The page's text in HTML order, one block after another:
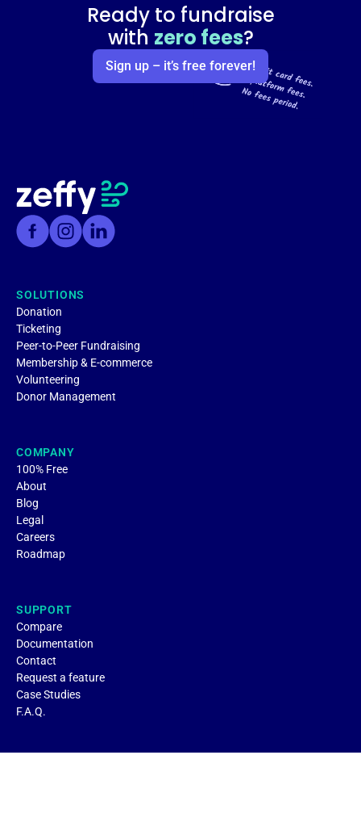
Ready to fundraise
with zero fees?
Sign up – it’s free forever!
SOLUTIONS
Donation
Ticketing
Peer-to-Peer Fundraising
Membership & E-commerce
Volunteering
Donor Management
COMPANY
100% Free
About
Blog
Legal
Careers
Roadmap
SUPPORT
Compare
Documentation
Contact
Request a feature
Case Studies
F.A.Q.